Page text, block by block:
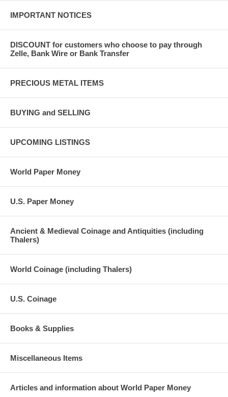
IMPORTANT NOTICES
DISCOUNT for customers who choose to pay through
Zelle, Bank Wire or Bank Transfer
PRECIOUS METAL ITEMS
BUYING and SELLING
UPCOMING LISTINGS
World Paper Money
U.S. Paper Money
Ancient & Medieval Coinage and Antiquities (including
Thalers)
World Coinage (including Thalers)
U.S. Coinage
Books & Supplies
Miscellaneous Items
Articles and information about World Paper Money